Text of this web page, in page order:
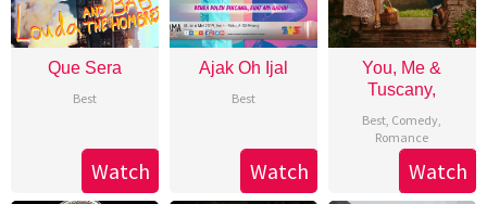
Que Sera
Best
Watch
Ajak Oh Ijal
Best
Watch
You, Me &
Tuscany,
Best, Comedy,
Romance
Watch